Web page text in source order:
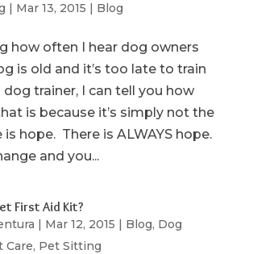
| Mar 13, 2015 | Blog
how often I hear dog owners
is old and it’s too late to train
trainer, I can tell you how
is because it’s simply not the
is hope. There is ALWAYS hope.
and you...
First Aid Kit?
| Mar 12, 2015 | Blog, Dog
Care, Pet Sitting